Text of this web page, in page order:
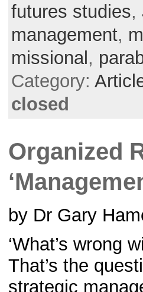
futures studies,
management,
missional ,
Category:
closed
Organized
by Dr Gary
‘What’s wrong
That’s the
strategic